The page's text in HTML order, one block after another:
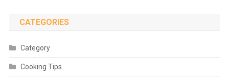
CATEGORIES
Category
Cooking Tips